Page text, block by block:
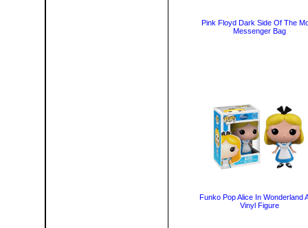
Pink Floyd Dark Side Of The
Messenger Bag
Funko Pop Alice In Wonderland
Vinyl Figure